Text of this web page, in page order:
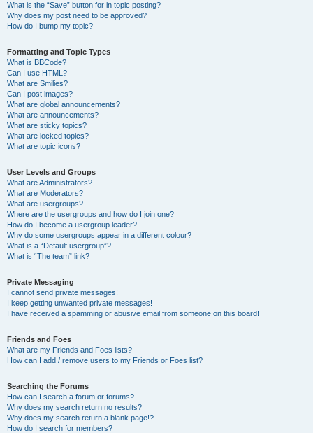
What is the “Save” button for in topic posting?
Why does my post need to be approved?
How do I bump my topic?
Formatting and Topic Types
What is BBCode?
Can I use HTML?
What are Smilies?
Can I post images?
What are global announcements?
What are announcements?
What are sticky topics?
What are locked topics?
What are topic icons?
User Levels and Groups
What are Administrators?
What are Moderators?
What are usergroups?
Where are the usergroups and how do I join one?
How do I become a usergroup leader?
Why do some usergroups appear in a different colour?
What is a “Default usergroup”?
What is “The team” link?
Private Messaging
I cannot send private messages!
I keep getting unwanted private messages!
I have received a spamming or abusive email from someone on this board!
Friends and Foes
What are my Friends and Foes lists?
How can I add / remove users to my Friends or Foes list?
Searching the Forums
How can I search a forum or forums?
Why does my search return no results?
Why does my search return a blank page!?
How do I search for members?